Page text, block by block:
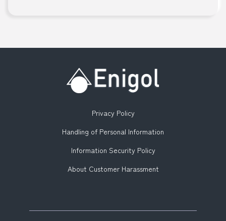
Privacy Policy
Handling of Personal Information
Information Security Policy
About Customer Harassment